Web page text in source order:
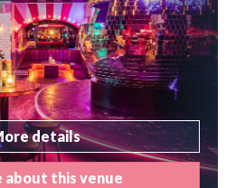
details
about this venue